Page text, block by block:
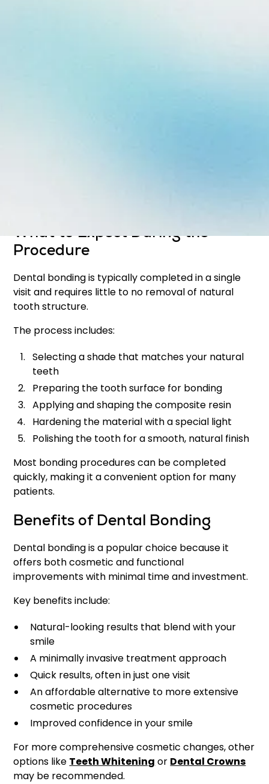
What to Expect During the
Procedure
Dental bonding is typically completed in a single
visit and requires little to no removal of natural
tooth structure.
The process includes:
Selecting a shade that matches your natural
teeth
Preparing the tooth surface for bonding
Applying and shaping the composite resin
Hardening the material with a special light
Polishing the tooth for a smooth, natural finish
Most bonding procedures can be completed
quickly, making it a convenient option for many
patients.
Benefits of Dental Bonding
Dental bonding is a popular choice because it
offers both cosmetic and functional
improvements with minimal time and investment.
Key benefits include:
Natural-looking results that blend with your
smile
A minimally invasive treatment approach
Quick results, often in just one visit
An affordable alternative to more extensive
cosmetic procedures
Improved confidence in your smile
For more comprehensive cosmetic changes, other
options like Teeth Whitening or Dental Crowns
may be recommended.